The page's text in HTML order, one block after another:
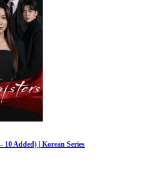
10 Added) | Korean Series